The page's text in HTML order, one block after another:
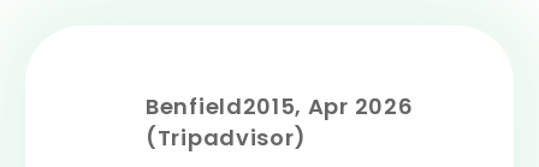
Benfield2015, Apr 2026
(Tripadvisor)